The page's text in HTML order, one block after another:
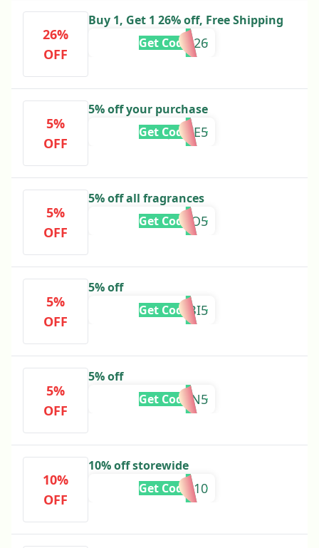
26%
OFF
Buy 1, Get 1 26% off, Free Shipping
BXD26
Get Code
5%
OFF
5% off your purchase
JOSIE5
Get Code
5%
OFF
5% off all fragrances
VVO5
Get Code
5%
OFF
5% off
HABBIBI5
Get Code
5%
OFF
5% off
ETHAN5
Get Code
10%
OFF
10% off storewide
CANADA10
Get Code